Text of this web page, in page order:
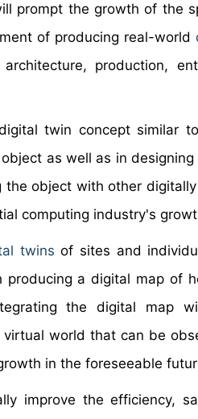
prompt the growth of the
of producing real-world
production,
twin concept similar
as well as in
object with other
computing industry's
twins of sites and
a digital map of
the digital map
world that can be
in the foreseeable
improve the efficiency,